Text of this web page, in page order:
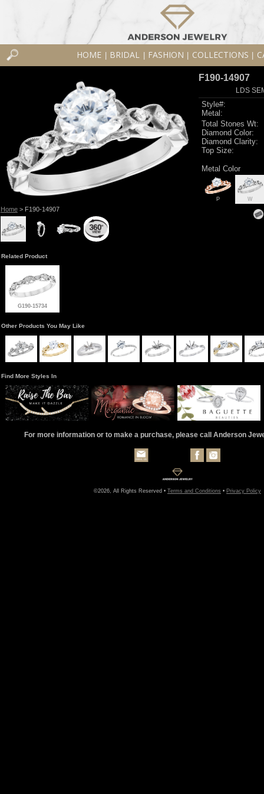
HOME BRIDAL FASHION COLLECTIONS
Home> F190-14907
F190-14907
LDS
Style#:
Metal:
Total Stones Wt:
Diamond Color:
Diamond Clarity:
Top Size:
Metal Color
P W
Related Product
G190-15734
Other Products You May Like
Find More Styles In
For more information or to make a purchase, please call Anderson
©2026, All Rights Reserved • Terms and Conditions • Privacy Policy